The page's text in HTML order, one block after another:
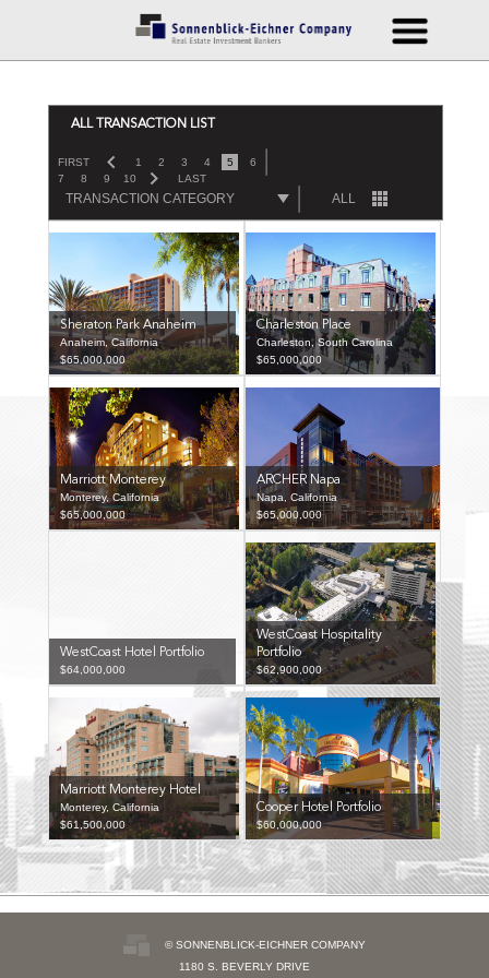
ALL TRANSACTION LIST
FIRST 1 2 3 4 5
6
7
8 9 10 LAST
TRANSACTION CATEGORY ALL
Sheraton Park Anaheim
Anaheim, California
$65,000,000
Charleston Place
Charleston, South Carolina
$65,000,000
Marriott Monterey
Monterey, California
$65,000,000
ARCHER Napa
Napa, California
$65,000,000
WestCoast Hotel Portfolio
$64,000,000
WestCoast Hospitality
Portfolio
$62,900,000
Marriott Monterey Hotel
Monterey, California
$61,500,000
Cooper Hotel Portfolio
$60,000,000
© SONNENBLICK-EICHNER COMPANY
1180 S. BEVERLY DRIVE